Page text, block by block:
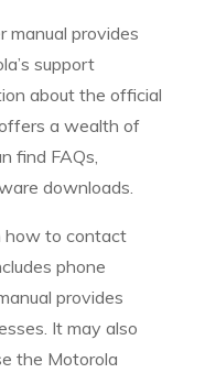
manual provides
support
about the official
a wealth of
find FAQs,
downloads.
how to contact
phone
provides
It may also
the Motorola